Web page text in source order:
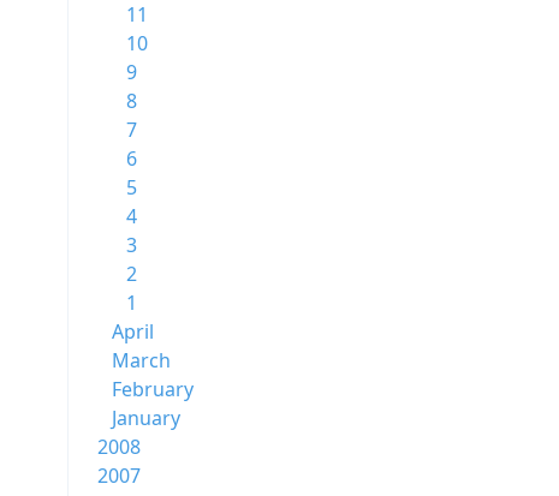
11
10
9
8
7
6
5
4
3
2
1
April
March
February
January
2008
2007